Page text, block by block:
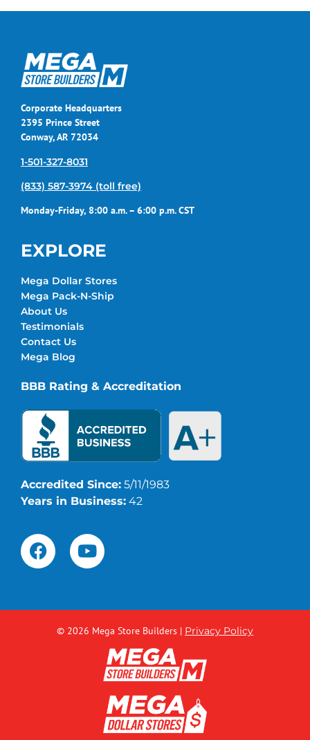
Corporate Headquarters
2395 Prince Street
Conway, AR 72034
1-501-327-8031
(833) 587-3974 (toll free)
Monday-Friday, 8:00 a.m. – 6:00 p.m. CST
EXPLORE
Mega Dollar Stores
Mega Pack-N-Ship
About Us
Testimonials
Contact Us
Mega Blog
BBB Rating & Accreditation
Accredited Since: 5/11/1983
Years in Business: 42
© 2026 Mega Store Builders | Privacy Policy